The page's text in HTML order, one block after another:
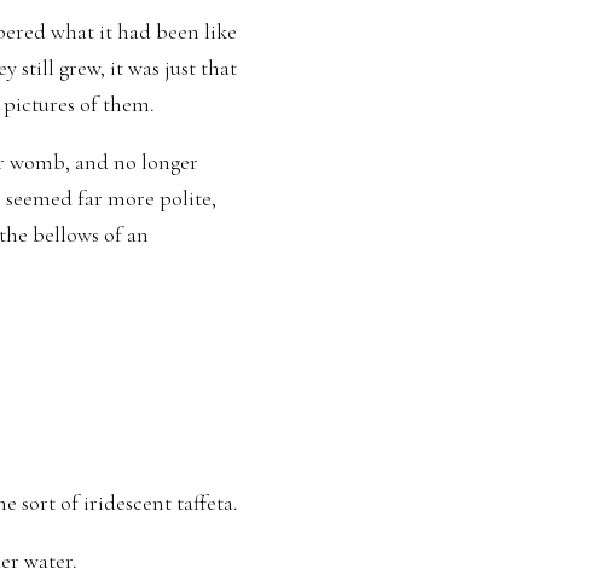
what it had been like
still grew, it was just that
of them.
womb, and no longer
far more polite,
bellows of an
sort of iridescent taffeta.
water.